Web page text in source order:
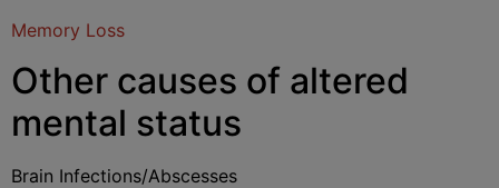
Memory Loss
Other causes of altered
mental status
Brain Infections/Abscesses